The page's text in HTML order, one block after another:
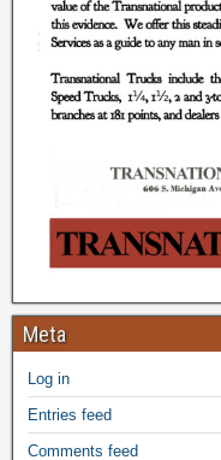
Meta
Log in
Entries feed
Comments feed